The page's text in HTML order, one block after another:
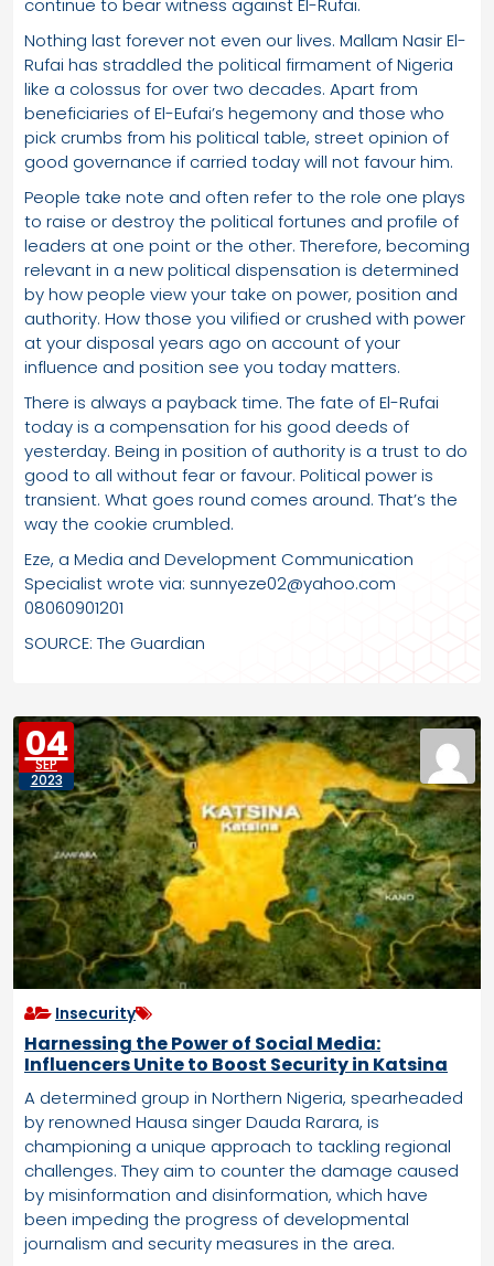
continue to bear witness against El-Rufai.
Nothing last forever not even our lives. Mallam Nasir El-
Rufai has straddled the political firmament of Nigeria
like a colossus for over two decades. Apart from
beneficiaries of El-Eufai’s hegemony and those who
pick crumbs from his political table, street opinion of
good governance if carried today will not favour him.
People take note and often refer to the role one plays
to raise or destroy the political fortunes and profile of
leaders at one point or the other. Therefore, becoming
relevant in a new political dispensation is determined
by how people view your take on power, position and
authority. How those you vilified or crushed with power
at your disposal years ago on account of your
influence and position see you today matters.
There is always a payback time. The fate of El-Rufai
today is a compensation for his good deeds of
yesterday. Being in position of authority is a trust to do
good to all without fear or favour. Political power is
transient. What goes round comes around. That’s the
way the cookie crumbled.
Eze, a Media and Development Communication
Specialist wrote via: sunnyeze02@yahoo.com
08060901201
SOURCE: The Guardian
04
SEP
2023
Insecurity
Harnessing the Power of Social Media:
Influencers Unite to Boost Security in Katsina
A determined group in Northern Nigeria, spearheaded
by renowned Hausa singer Dauda Rarara, is
championing a unique approach to tackling regional
challenges. They aim to counter the damage caused
by misinformation and disinformation, which have
been impeding the progress of developmental
journalism and security measures in the area.